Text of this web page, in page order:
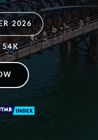
2026
54K